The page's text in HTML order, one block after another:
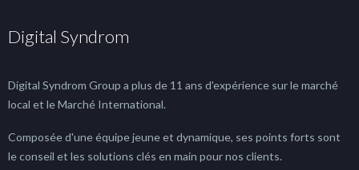
Digital Syndrom
Digital Syndrom Group a plus de 11 ans d'expérience sur le marché
local et le Marché International.
Composée d'une équipe jeune et dynamique, ses points forts sont
le conseil et les solutions clés en main pour nos clients.